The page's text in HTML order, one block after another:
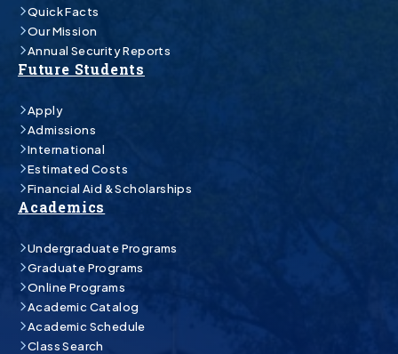
Quick Facts
Our Mission
Annual Security Reports
Future Students
Apply
Admissions
International
Estimated Costs
Financial Aid & Scholarships
Academics
Undergraduate Programs
Graduate Programs
Online Programs
Academic Catalog
Academic Schedule
Class Search